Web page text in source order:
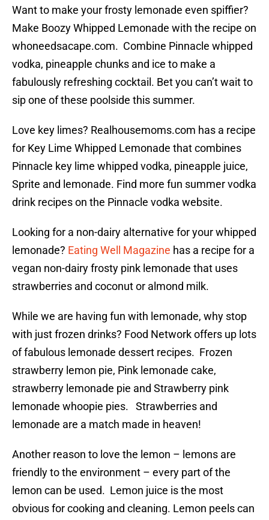
Want to make your frosty lemonade even spiffier?
Make Boozy Whipped Lemonade with the recipe on
whoneedsacape.com. Combine Pinnacle whipped
vodka, pineapple chunks and ice to make a
fabulously refreshing cocktail. Bet you can’t wait to
sip one of these poolside this summer.
Love key limes? Realhousemoms.com has a recipe
for Key Lime Whipped Lemonade that combines
Pinnacle key lime whipped vodka, pineapple juice,
Sprite and lemonade. Find more fun summer vodka
drink recipes on the Pinnacle vodka website.
Looking for a non-dairy alternative for your whipped
lemonade? Eating Well Magazine has a recipe for a
vegan non-dairy frosty pink lemonade that uses
strawberries and coconut or almond milk.
While we are having fun with lemonade, why stop
with just frozen drinks? Food Network offers up lots
of fabulous lemonade dessert recipes. Frozen
strawberry lemon pie, Pink lemonade cake,
strawberry lemonade pie and Strawberry pink
lemonade whoopie pies. Strawberries and
lemonade are a match made in heaven!
Another reason to love the lemon – lemons are
friendly to the environment – every part of the
lemon can be used. Lemon juice is the most
obvious for cooking and cleaning. Lemon peels can